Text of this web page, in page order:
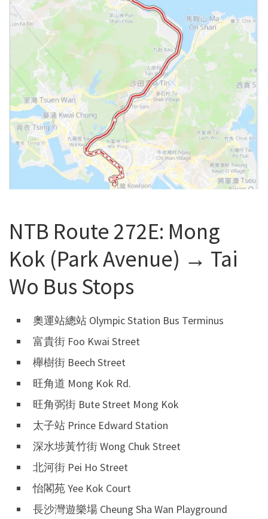
NTB Route 272E: Mong
Kok (Park Avenue) → Tai
Wo Bus Stops
奧運站總站 Olympic Station Bus Terminus
富貴街 Foo Kwai Street
櫸樹街 Beech Street
旺角道 Mong Kok Rd.
旺角弼街 Bute Street Mong Kok
太子站 Prince Edward Station
深水埗黃竹街 Wong Chuk Street
北河街 Pei Ho Street
怡閣苑 Yee Kok Court
長沙灣遊樂場 Cheung Sha Wan Playground